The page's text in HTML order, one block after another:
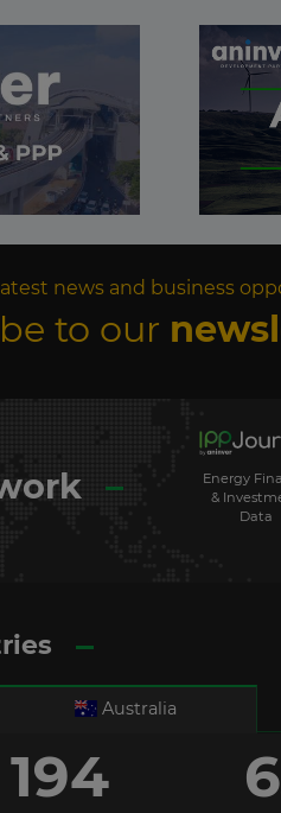
news and business
to our
Energy
&
Data
Australia
194